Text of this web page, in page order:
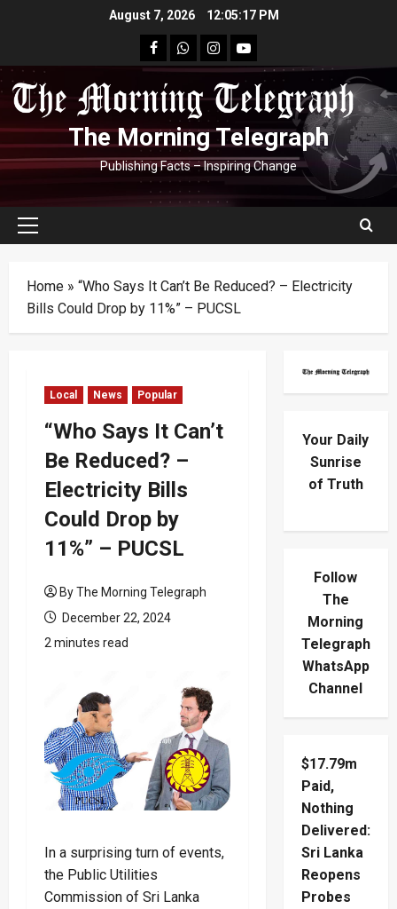
August 7, 2026 12:05:18 PM
facebookWhatsapp
instagram
youtube
The Morning Telegraph
Publishing Facts – Inspiring Change
Primary
Home » “Who Says It Can’t Be Reduced? – Electricity
Bills Could Drop by 11%” – PUCSL
Local News Popular
“Who Says It Can’t
Be Reduced? –
Electricity Bills
Could Drop by
11%” – PUCSL
By The Morning Telegraph
December 22, 2024
2 minutes read
In a surprising turn of events,
the Public Utilities
Commission of Sri Lanka
Your Daily
Sunrise
of Truth
Follow
The
Morning
Telegraph
WhatsApp
Channel
$17.79m
Paid,
Nothing
Delivered:
Sri Lanka
Reopens
Probes